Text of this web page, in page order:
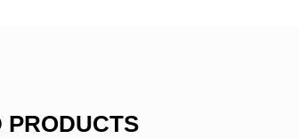
PRODUCTS